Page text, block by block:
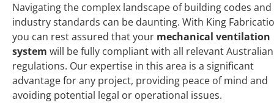
Navigating the complex landscape of building codes and
industry standards can be daunting. With King
you can rest assured that your mechanical ventilation
system will be fully compliant with all relevant Australian
regulations. Our expertise in this area is a significant
advantage for any project, providing peace of mind and
avoiding potential legal or operational issues.